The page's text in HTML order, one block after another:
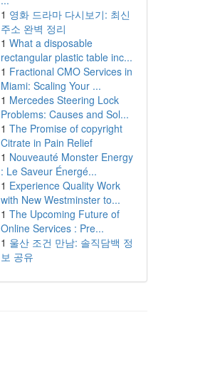
1 영화 드라마 다시보기: 최신
주소 완벽 정리
1 What a disposable
rectangular plastic table inc...
1 Fractional CMO Services in
Miami: Scaling Your ...
1 Mercedes Steering Lock
Problems: Causes and Sol...
1 The Promise of copyright
Citrate in Pain Relief
1 Nouveauté Monster Energy
: Le Saveur Énergé...
1 Experience Quality Work
with New Westminster to...
1 The Upcoming Future of
Online Services : Pre...
1 울산 조건 만남: 솔직담백 정
보 공유